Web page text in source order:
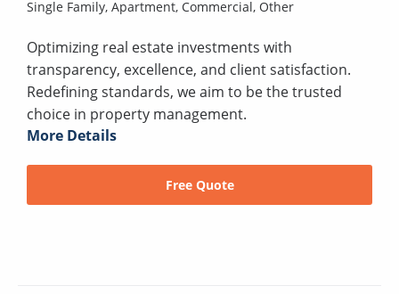
Single Family, Apartment, Commercial, Other
Optimizing real estate investments with
transparency, excellence, and client satisfaction.
Redefining standards, we aim to be the trusted
choice in property management.
More Details
Free Quote